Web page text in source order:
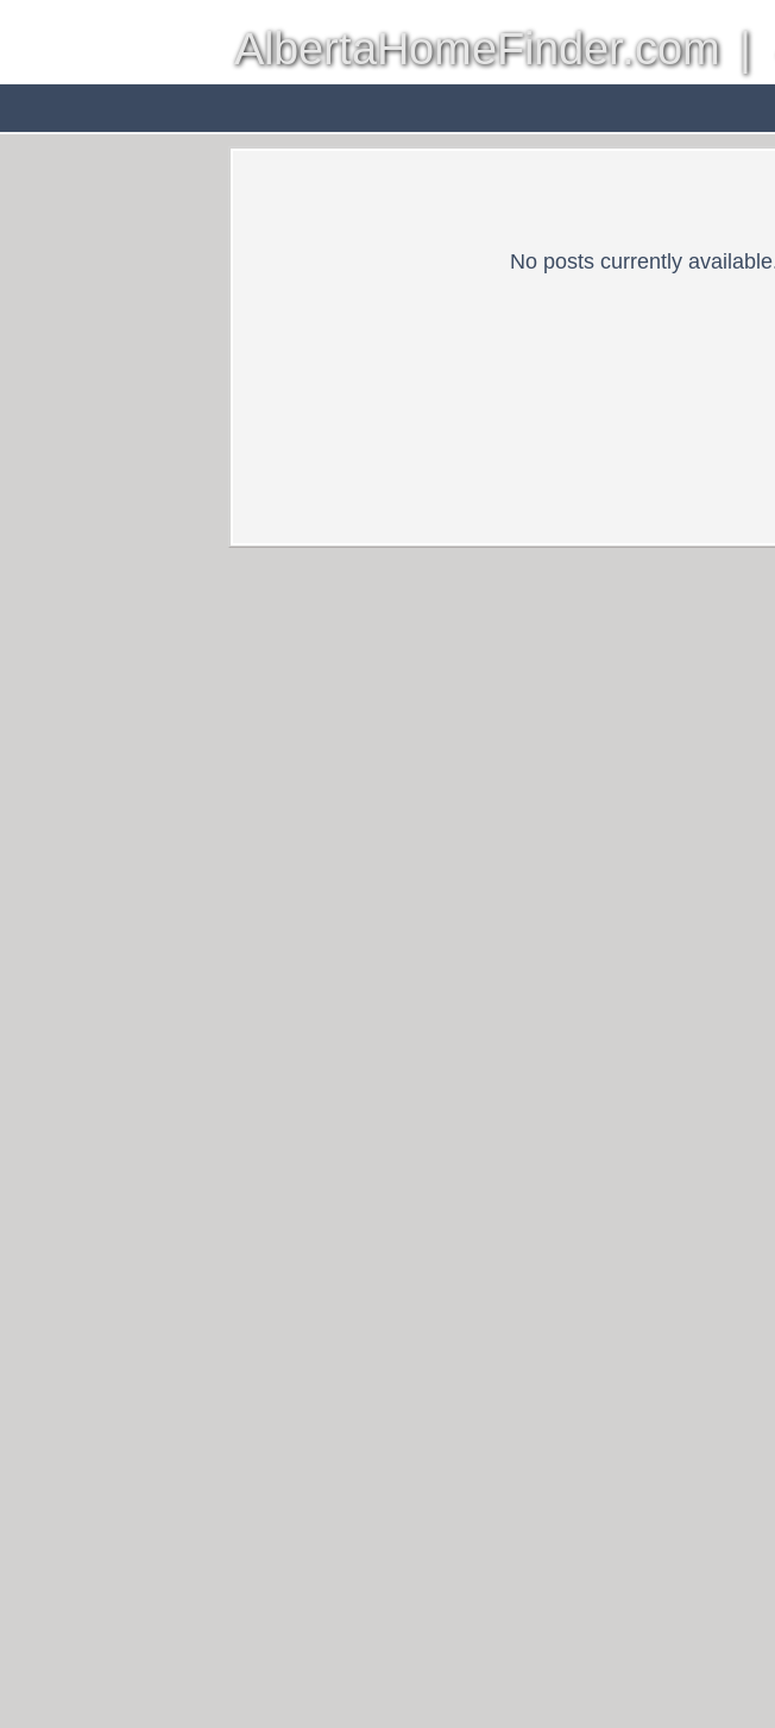
AlbertaHomeFinder.com |
No posts currently